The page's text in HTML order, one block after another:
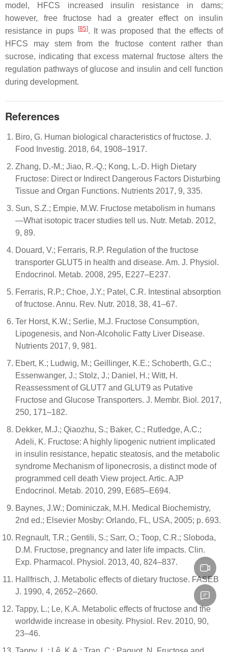
model, HFCS increased insulin resistance in dams;
however, free fructose had a greater effect on insulin
resistance in pups
[85]. It was proposed that the effects of
HFCS may stem from the fructose content rather than
sucrose, indicating that excess maternal fructose alters the
regulation pathways of glucose and insulin and cell function
during development.
References
Biro, G. Human biological characteristics of fructose. J.
Food Investig. 2018, 64, 1908–1917.
Zhang, D.-M.; Jiao, R.-Q.; Kong, L.-D. High Dietary
Fructose: Direct or Indirect Dangerous Factors Disturbing
Tissue and Organ Functions. Nutrients 2017, 9, 335.
Sun, S.Z.; Empie, M.W. Fructose metabolism in humans
—What isotopic tracer studies tell us. Nutr. Metab. 2012,
9, 89.
Douard, V.; Ferraris, R.P. Regulation of the fructose
transporter GLUT5 in health and disease. Am. J. Physiol.
Endocrinol. Metab. 2008, 295, E227–E237.
Ferraris, R.P.; Choe, J.Y.; Patel, C.R. Intestinal absorption
of fructose. Annu. Rev. Nutr. 2018, 38, 41–67.
Ter Horst, K.W.; Serlie, M.J. Fructose Consumption,
Lipogenesis, and Non-Alcoholic Fatty Liver Disease.
Nutrients 2017, 9, 981.
Ebert, K.; Ludwig, M.; Geillinger, K.E.; Schoberth, G.C.;
Essenwanger, J.; Stolz, J.; Daniel, H.; Witt, H.
Reassessment of GLUT7 and GLUT9 as Putative
Fructose and Glucose Transporters. J. Membr. Biol. 2017,
250, 171–182.
Dekker, M.J.; Qiaozhu, S.; Baker, C.; Rutledge, A.C.;
Adeli, K. Fructose: A highly lipogenic nutrient implicated
in insulin resistance, hepatic steatosis, and the metabolic
syndrome Mechanism of liponecrosis, a distinct mode of
programmed cell death View project. Artic. AJP
Endocrinol. Metab. 2010, 299, E685–E694.
Baynes, J.W.; Dominiczak, M.H. Medical Biochemistry,
2nd ed.; Elsevier Mosby: Orlando, FL, USA, 2005; p. 693.
Regnault, T.R.; Gentili, S.; Sarr, O.; Toop, C.R.; Sloboda,
D.M. Fructose, pregnancy and later life impacts. Clin.
Exp. Pharmacol. Physiol. 2013, 40, 824–837.
Hallfrisch, J. Metabolic effects of dietary fructose. FASEB
J. 1990, 4, 2652–2660.
Tappy, L.; Le, K.A. Metabolic effects of fructose and the
worldwide increase in obesity. Physiol. Rev. 2010, 90,
23–46.